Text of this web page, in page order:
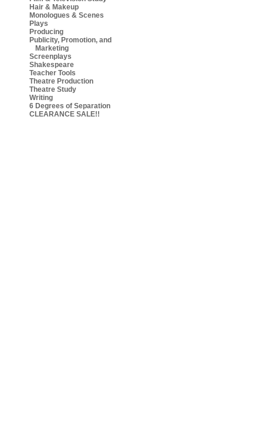
Hair & Makeup
Monologues & Scenes
Plays
Producing
Publicity, Promotion, and
Marketing
Screenplays
Shakespeare
Teacher Tools
Theatre Production
Theatre Study
Writing
6 Degrees of Separation
CLEARANCE SALE!!